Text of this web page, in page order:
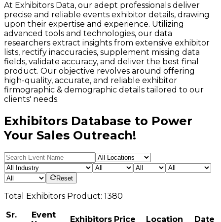
At Exhibitors Data, our adept professionals deliver
precise and reliable events exhibitor details, drawing
upon their expertise and experience. Utilizing
advanced tools and technologies, our data
researchers extract insights from extensive exhibitor
lists, rectify inaccuracies, supplement missing data
fields, validate accuracy, and deliver the best final
product. Our objective revolves around offering
high-quality, accurate, and reliable exhibitor
firmographic & demographic details tailored to our
clients' needs.
Exhibitors Database to Power
Your Sales Outreach!
Reset
Total Exhibitors Product: 1380
Sr.
Event
Exhibitors Price Location Date